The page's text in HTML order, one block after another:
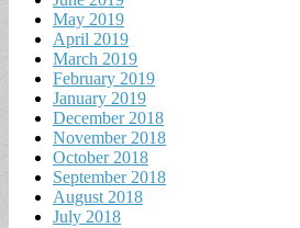
May 2019
April 2019
March 2019
February 2019
January 2019
December 2018
November 2018
October 2018
September 2018
August 2018
July 2018